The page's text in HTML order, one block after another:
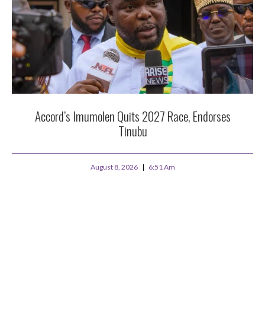
Accord’s Imumolen Quits 2027 Race, Endorses
Tinubu
August 8, 2026 6:51 Am